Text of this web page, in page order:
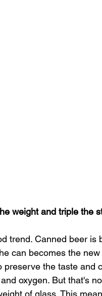
weight and triple the
trend. Canned beer
can becomes the
preserve the taste and
oxygen. But that's
of glass. This